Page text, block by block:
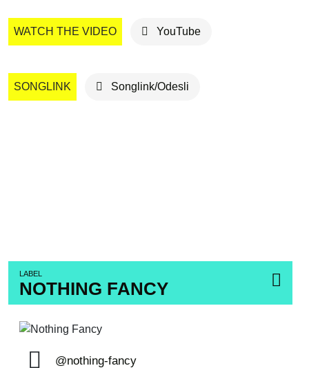
LABEL
NOTHING FANCY
@nothing-fancy
WATCH THE VIDEO YouTube
SONGLINK Songlink/Odesli